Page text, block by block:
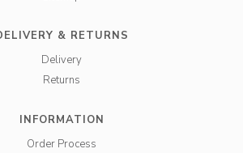
& RETURNS
Delivery
Returns
INFORMATION
Order Process